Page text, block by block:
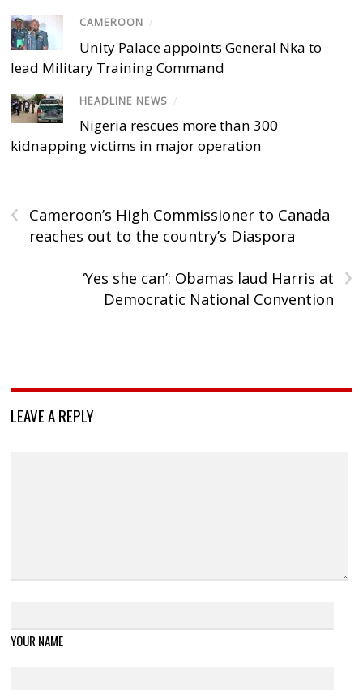
CAMEROON /
Unity Palace appoints General Nka to
lead Military Training Command
HEADLINE NEWS /
Nigeria rescues more than 300
kidnapping victims in major operation
‹
Cameroon’s High Commissioner to Canada
reaches out to the country’s Diaspora
›
‘Yes she can’: Obamas laud Harris at
Democratic National Convention
LEAVE A REPLY
YOUR NAME